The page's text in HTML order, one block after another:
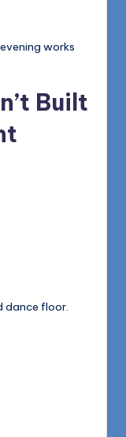
works
Built
dance floor.